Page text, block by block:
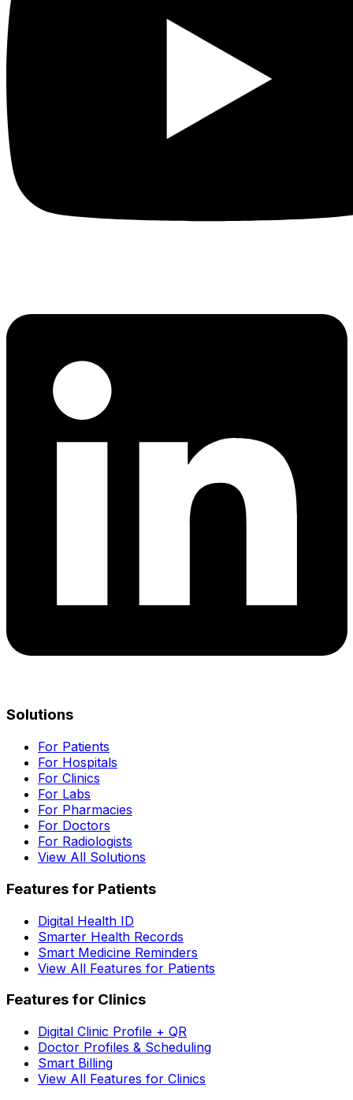
Solutions
For Patients
For Hospitals
For Clinics
For Labs
For Pharmacies
For Doctors
For Radiologists
View All Solutions
Features for Patients
Digital Health ID
Smarter Health Records
Smart Medicine Reminders
View All Features for Patients
Features for Clinics
Digital Clinic Profile + QR
Doctor Profiles & Scheduling
Smart Billing
View All Features for Clinics